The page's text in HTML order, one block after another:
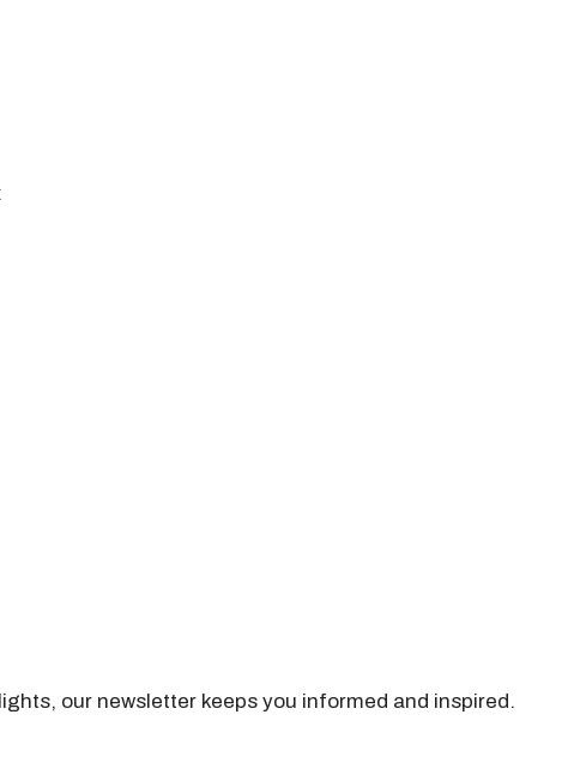
our newsletter keeps you informed and inspired.